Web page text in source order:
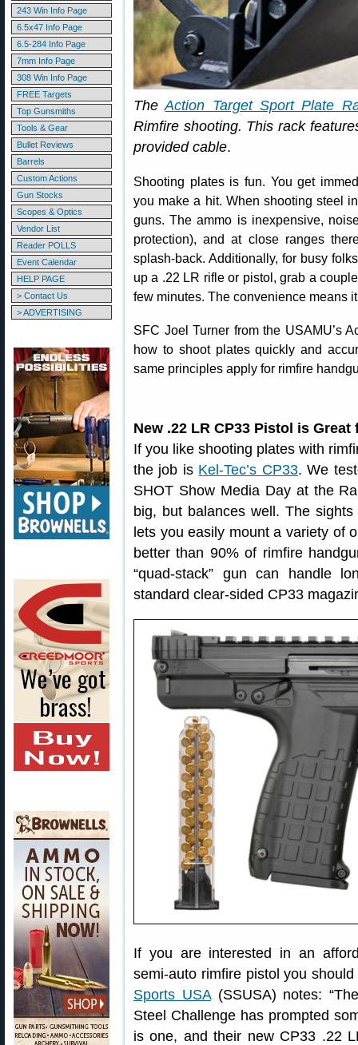
243 Win Info Page
6.5x47 Info Page
6.5-284 Info Page
7mm Info Page
308 Win Info Page
FREE Targets
Top Gunsmiths
Tools & Gear
Bullet Reviews
Barrels
Custom Actions
Gun Stocks
Scopes & Optics
Vendor List
Reader POLLS
Event Calendar
HELP PAGE
> Contact Us
> ADVERTISING
TheAction Target Sport Plate
Rimfire shooting. This rack
provided cable.
Shooting plates is fun. You get
you make a hit. When shooting steel
guns. The ammo is inexpensive,
protection), and at close ranges
splash-back. Additionally, for busy
up a .22 LR rifle or pistol, grab a
few minutes. The convenience means
SFC Joel Turner from the USAMU’s
how to shoot plates quickly and
same principles apply for rimfire
New .22 LR CP33 Pistol is Great
If you like shooting plates with
the job is Kel-Tec’s CP33. We
SHOT Show Media Day at the
big, but balances well. The
lets you easily mount a variety of
better than 90% of rimfire
“quad-stack” gun can handle
standard clear-sided CP33
If you are interested in an
semi-auto rimfire pistol you
Sports USA(SSUSA) notes:
Steel Challenge has prompted
is one, and their new CP33 .22